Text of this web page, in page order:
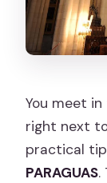
You meet
right next
practical
PARAGUAS.